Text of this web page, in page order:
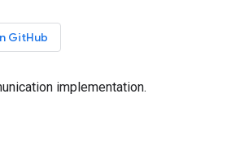
GitHub
implementation.